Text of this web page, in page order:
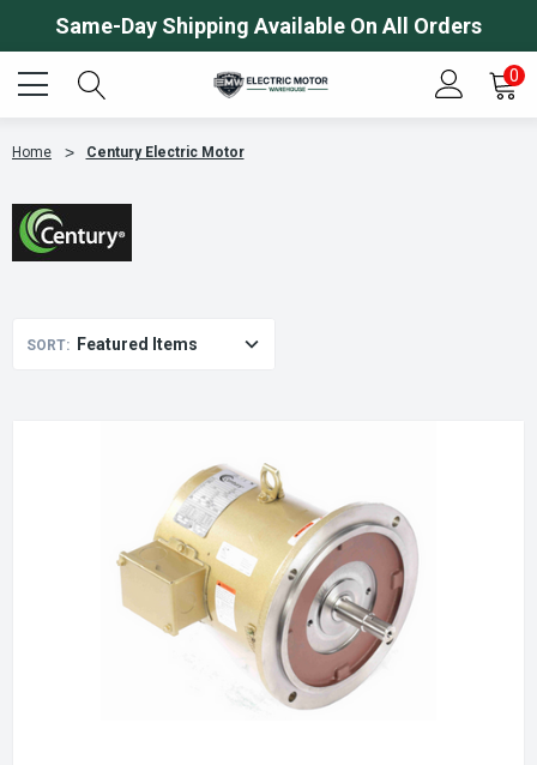
Same-Day Shipping Available On All Orders
0
Home Century Electric Motor
SORT: